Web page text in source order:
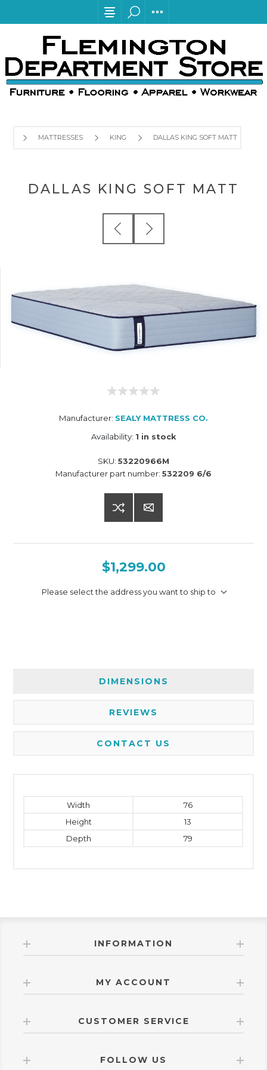
MATTRESSES KING DALLAS KING SOFT MATT
DALLAS KING SOFT MATT
Manufacturer: SEALY MATTRESS CO.
Availability: 1 in stock
SKU: 53220966M
Manufacturer part number: 532209 6/6
$1,299.00
Please select the address you want to ship to
DIMENSIONS
REVIEWS
CONTACT US
Width
76
Height
13
Depth
79
INFORMATION
MY ACCOUNT
CUSTOMER SERVICE
FOLLOW US